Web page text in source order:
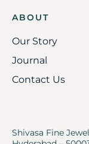
ABOUT
Our Story
Journal
Contact Us
Shivasa Fine